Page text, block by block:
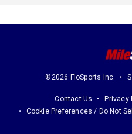
©2026 FloSports Inc.
Contact Us Privacy
Cookie Preferences / Do Not